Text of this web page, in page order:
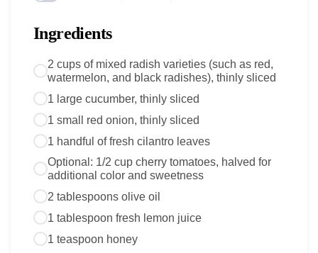
Ingredients
2 cups of mixed radish varieties (such as red,
watermelon, and black radishes), thinly sliced
1 large cucumber, thinly sliced
1 small red onion, thinly sliced
1 handful of fresh cilantro leaves
Optional: 1/2 cup cherry tomatoes, halved for
additional color and sweetness
2 tablespoons olive oil
1 tablespoon fresh lemon juice
1 teaspoon honey